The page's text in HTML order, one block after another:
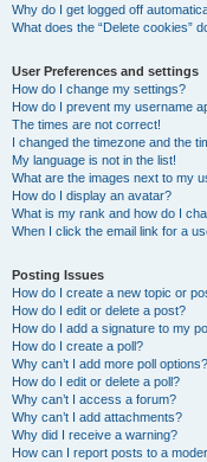
Why do I get logged off
What does the “Delete cookies”
User Preferences and settings
How do I change my settings?
How do I prevent my username
The times are not correct!
I changed the timezone and the
My language is not in the list!
What are the images next to my
How do I display an avatar?
What is my rank and how do I
When I click the email link for a
Posting Issues
How do I create a new topic or
How do I edit or delete a post?
How do I add a signature to my
How do I create a poll?
Why can’t I add more poll options?
How do I edit or delete a poll?
Why can’t I access a forum?
Why can’t I add attachments?
Why did I receive a warning?
How can I report posts to a